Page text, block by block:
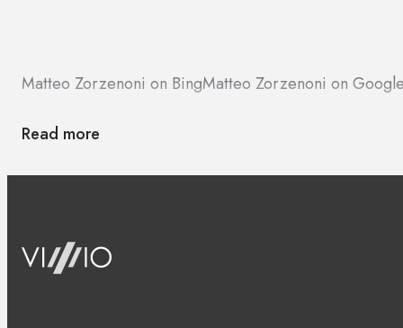
Matteo Zorzenoni on BingMatteo Zorzenoni on
Read more